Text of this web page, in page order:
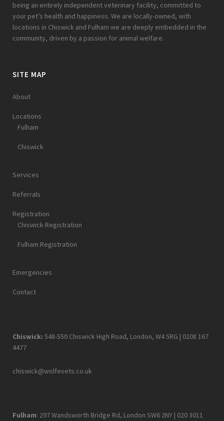
being an entirely independent veterinary facility, committed to
your pet’s health and happiness. We are locally-owned, with
locations in Chiswick and Fulham we are deeply embedded in the
community, driven by a passion for animal welfare.
SITE MAP
About
Locations
Fulham
Chiswick
Services
Referrals
Registration
Chiswick Registration
Fulham Registration
Emergencies
Contact
Chiswick: 548-550 Chiswick High Road, London, W4 5RG | 0208 167
4477
chiswick@wolfevets.co.uk
Fulham: 297 Wandsworth Bridge Rd, London SW6 2NY | 020 3011